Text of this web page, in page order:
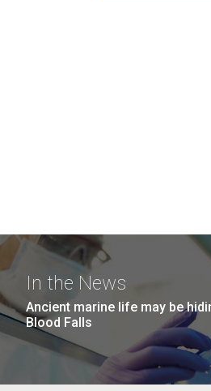
In the News
Ancient marine life may be
Blood Falls